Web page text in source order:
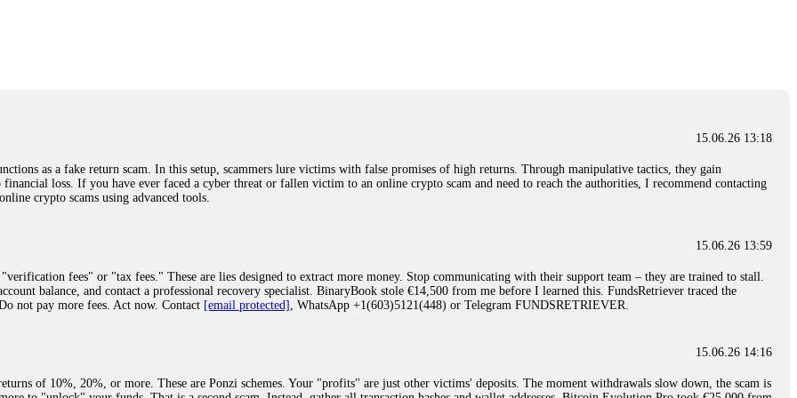
recommend them with full confidence contacting: Email:
crypto-rec-1
was scammed out of $120,000 AUD and the broker denied me access to my digital wallet and assets. It was a devastating experience that caused
involve fake trading platforms, phishing attacks, and misleading investment opportunities. In my desperation, a friend from the crypto community
recover lost or stolen funds. After doing some research and reading multiple positive reviews, I reached out to Capital Crypto Recovery. I
and communication logs. Their expert team responded immediately and began investigating. Using advanced blockchain tracking techniques,
and coordinate with relevant authorities to freeze the funds before they could be moved. Incredibly, within 24 hours, Capital Crypto Recovery
beyond relieved and truly grateful. Their professionalism, transparency, and constant communication throughout the process gave me hope during a
crypto-rec-1
15.06.26 16:41
specialist who will support you throughout the entire recovery process. You must provide them with transaction evidence, scammer information,
(@ResQprofirm), WhatsApp (+19852969146), or email (
15.06.26 16:45
15.06.26 13:18
as a fake return scam. In this setup, scammers lure victims with false promises of high returns. Through manipulative tactics, they gain
loss. If you have ever faced a cyber threat or fallen victim to an online crypto scam and need to reach the authorities, I recommend contacting
crypto scams using advanced tools.
15.06.26 13:59
fees" or "tax fees." These are lies designed to extract more money. Stop communicating with their support team – they are trained to stall.
balance, and contact a professional recovery specialist. BinaryBook stole €14,500 from me before I learned this. FundsRetriever traced the
not pay more fees. Act now. Contact [email protected] , WhatsApp +1(603)5121(448) or Telegram FUNDSRETRIEVER.
15.06.26 14:16
of 10%, 20%, or more. These are Ponzi schemes. Your "profits" are just other victims' deposits. The moment withdrawals slow down, the scam is